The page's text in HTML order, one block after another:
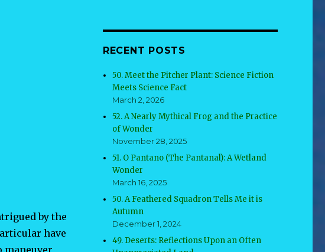
by the
have
RECENT POSTS
50. Meet the Pitcher Plant: Science Fiction
Meets Science Fact
March 2, 2026
52. A Nearly Mythical Frog and the Practice
of Wonder
November 28, 2025
51. O Pantano (The Pantanal): A Wetland
Wonder
March 16, 2025
50. A Feathered Squadron Tells Me it is
Autumn
December 1, 2024
49. Deserts: Reflections Upon an Often